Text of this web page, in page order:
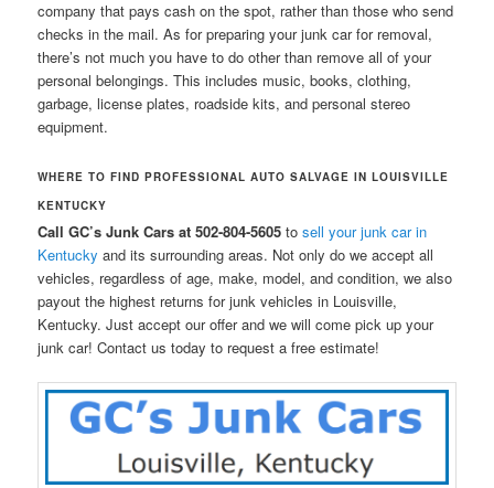
company that pays cash on the spot, rather than those who send
checks in the mail. As for preparing your junk car for removal,
there’s not much you have to do other than remove all of your
personal belongings. This includes music, books, clothing,
garbage, license plates, roadside kits, and personal stereo
equipment.
WHERE TO FIND PROFESSIONAL AUTO SALVAGE IN LOUISVILLE
KENTUCKY
Call GC’s Junk Cars at 502-804-5605 tosell your junk car in
Kentucky and its surrounding areas. Not only do we accept all
vehicles, regardless of age, make, model, and condition, we also
payout the highest returns for junk vehicles in Louisville,
Kentucky. Just accept our offer and we will come pick up your
junk car! Contact us today to request a free estimate!